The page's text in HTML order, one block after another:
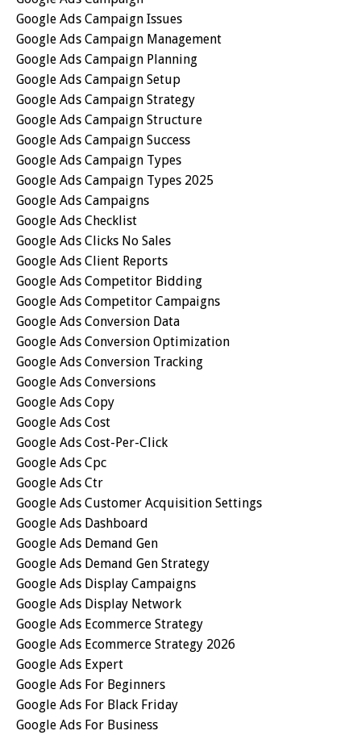
Google Ads Campaign Issues
Google Ads Campaign Management
Google Ads Campaign Planning
Google Ads Campaign Setup
Google Ads Campaign Strategy
Google Ads Campaign Structure
Google Ads Campaign Success
Google Ads Campaign Types
Google Ads Campaign Types 2025
Google Ads Campaigns
Google Ads Checklist
Google Ads Clicks No Sales
Google Ads Client Reports
Google Ads Competitor Bidding
Google Ads Competitor Campaigns
Google Ads Conversion Data
Google Ads Conversion Optimization
Google Ads Conversion Tracking
Google Ads Conversions
Google Ads Copy
Google Ads Cost
Google Ads Cost-Per-Click
Google Ads Cpc
Google Ads Ctr
Google Ads Customer Acquisition Settings
Google Ads Dashboard
Google Ads Demand Gen
Google Ads Demand Gen Strategy
Google Ads Display Campaigns
Google Ads Display Network
Google Ads Ecommerce Strategy
Google Ads Ecommerce Strategy 2026
Google Ads Expert
Google Ads For Beginners
Google Ads For Black Friday
Google Ads For Business